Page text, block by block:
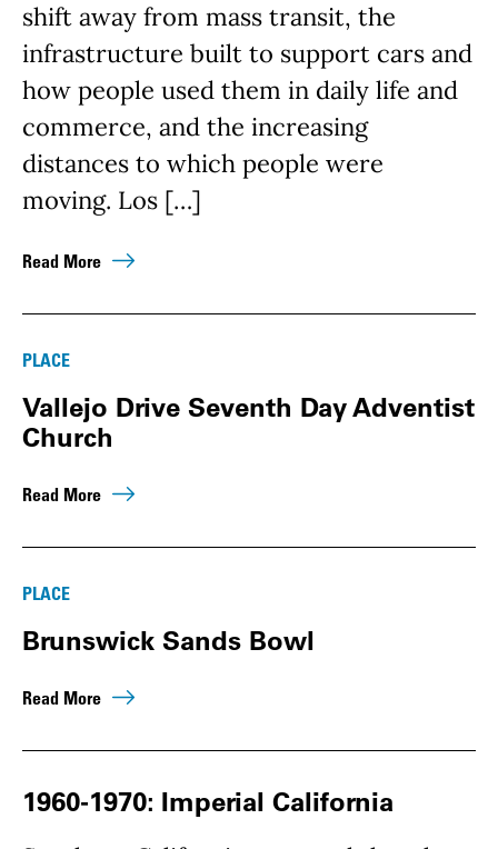
shift away from mass transit, the
infrastructure built to support cars and
how people used them in daily life and
commerce, and the increasing
distances to which people were
moving. Los […]
Read More
PLACE
Vallejo Drive Seventh Day Adventist
Church
Read More
PLACE
Brunswick Sands Bowl
Read More
1960-1970: Imperial California